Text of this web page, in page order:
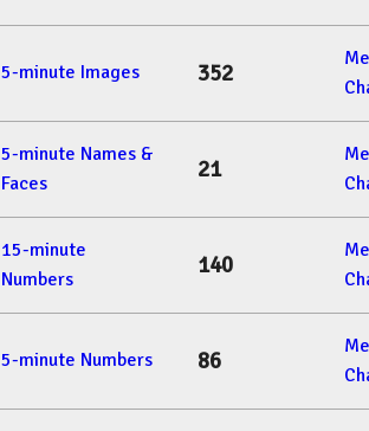
5-minute Images 352
5-minute Names &
Faces
21
15-minute
Numbers
140
5-minute Numbers 86